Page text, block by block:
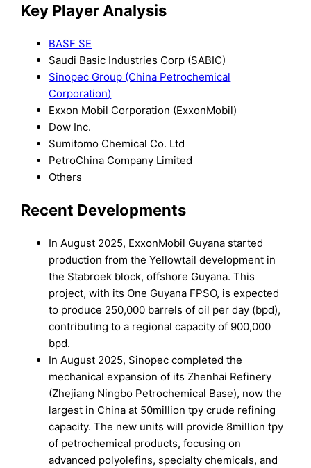
Key Player Analysis
BASF SE
Saudi Basic Industries Corp (SABIC)
Sinopec Group (China Petrochemical
Corporation)
Exxon Mobil Corporation (ExxonMobil)
Dow Inc.
Sumitomo Chemical Co. Ltd
PetroChina Company Limited
Others
Recent Developments
In August 2025, ExxonMobil Guyana started
production from the Yellowtail development in
the Stabroek block, offshore Guyana. This
project, with its One Guyana FPSO, is expected
to produce 250,000 barrels of oil per day (bpd),
contributing to a regional capacity of 900,000
bpd.
In August 2025, Sinopec completed the
mechanical expansion of its Zhenhai Refinery
(Zhejiang Ningbo Petrochemical Base), now the
largest in China at 50million tpy crude refining
capacity. The new units will provide 8million tpy
of petrochemical products, focusing on
advanced polyolefins, specialty chemicals, and